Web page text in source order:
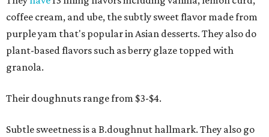
coffee cream, and ube, the subtly sweet flavor made from
purple yam that's popular in Asian desserts. They also do
plant-based flavors such as berry glaze topped with
granola.
Their doughnuts range from $3-$4.
Subtle sweetness is a B.doughnut hallmark. They also go